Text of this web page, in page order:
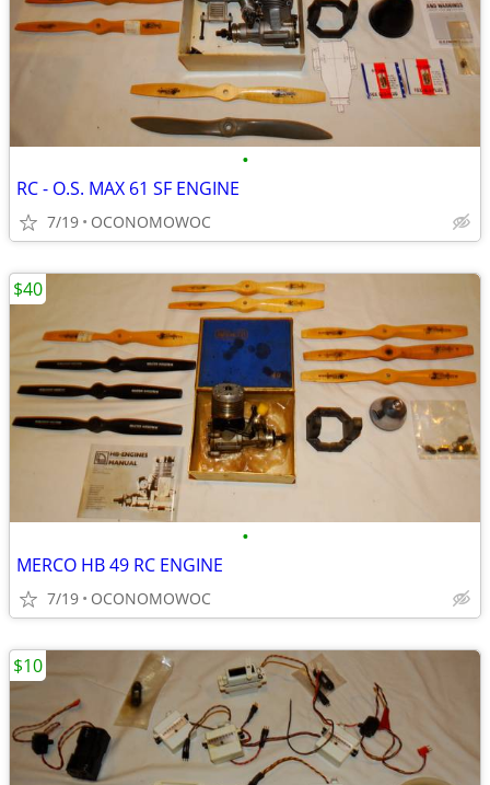
•
RC - O.S. MAX 61 SF ENGINE
7/19 OCONOMOWOC
•
MERCO HB 49 RC ENGINE
7/19 OCONOMOWOC
$40
$10